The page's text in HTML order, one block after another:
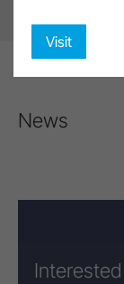
News
Visit